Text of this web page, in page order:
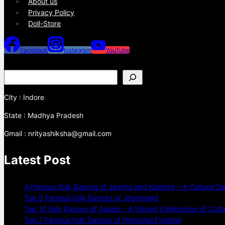
Privacy Policy
Doll-Store
Facebook Instagram YouTube
City : Indore
State : Madhya Pradesh
Gmail : nrityashiksha@gmail.com
Latest Post
A Famous Folk Dances of Jammu and Kashmir – A Cultural
Top 8 Famous Folk Dances of Jharkhand
Top 10 Folk Dances of Assam – A Vibrant Celebration of
Top 7 Famous Folk Dances of Himachal Pradesh